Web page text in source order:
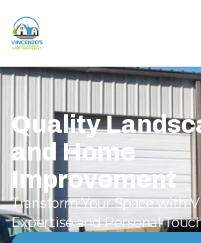
Quality
and Home
Improvement
Transform Your Space with
Expertise and Personal